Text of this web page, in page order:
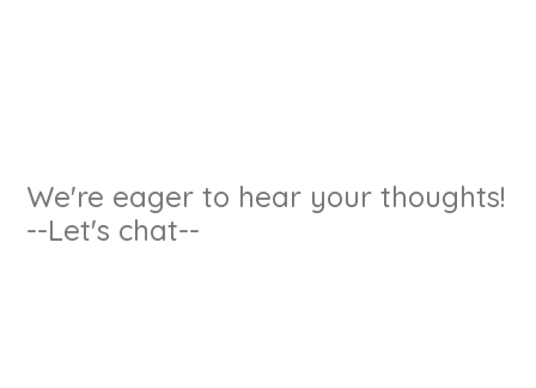
We're eager to hear your thoughts!
--Let's chat--